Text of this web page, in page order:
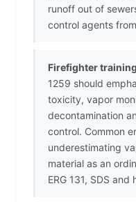
runoff out of
control agents
Firefighter
1259 should
toxicity, vapor
decontamination
control. Common
underestimating
material as an
ERG 131, SDS and